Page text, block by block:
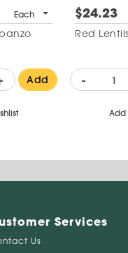
Each
Add
$24.23
Red
-
Add
Services
Us